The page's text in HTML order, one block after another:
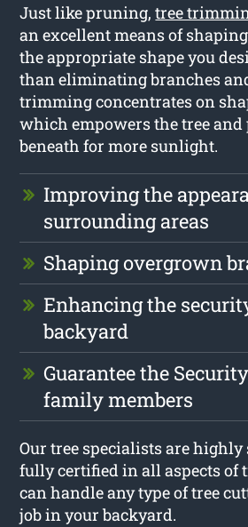
Just like pruning,tree
an excellent means of
the appropriate shape you
than eliminating branches
trimming concentrates on
which empowers the tree
beneath for more sunlight.
Improving the
surrounding areas
Shaping overgrown
Enhancing the
backyard
Guarantee the
family members
Our tree specialists are highly
fully certified in all aspects of
can handle any type of tree
job in your backyard.